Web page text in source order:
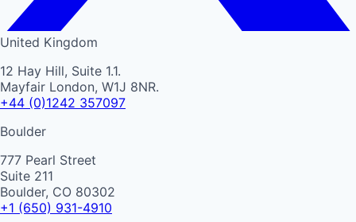
United Kingdom
12 Hay Hill, Suite 1.1.
Mayfair London, W1J 8NR.
+44 (0)1242 357097
Boulder
777 Pearl Street
Suite 211
Boulder, CO 80302
+1 (650) 931-4910